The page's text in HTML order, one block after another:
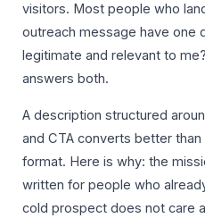
visitors. Most people who
outreach message have one
legitimate and relevant to
answers both.
A description structured
and CTA converts better
format. Here is why: the
written for people who
cold prospect does not care